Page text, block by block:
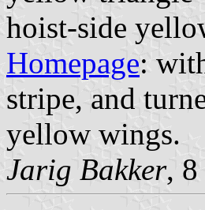
hoist-side
Homepage:
stripe, and
yellow wings.
Jarig Bakker, 8